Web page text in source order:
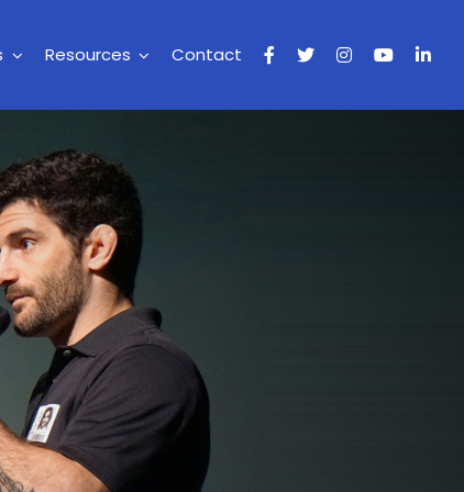
Resources Contact